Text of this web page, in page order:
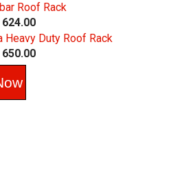
Roof Rack
624.00
Heavy Duty Roof Rack
650.00